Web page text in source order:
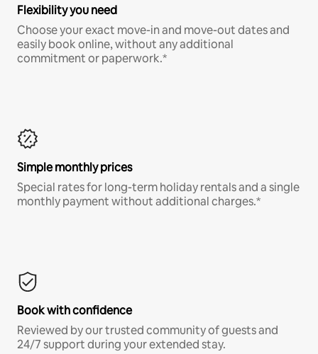
Flexibility you need
Choose your exact move-in and move-out dates and
easily book online, without any additional
commitment or paperwork.*
Simple monthly prices
Special rates for long-term holiday rentals and a single
monthly payment without additional charges.*
Book with confidence
Reviewed by our trusted community of guests and
24/7 support during your extended stay.